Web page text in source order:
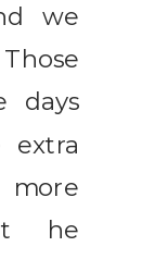
we
days
extra
he